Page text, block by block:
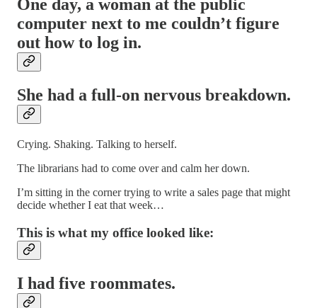
One day, a woman at the public
computer next to me couldn’t figure
out how to log in.
She had a full-on nervous breakdown.
Crying. Shaking. Talking to herself.
The librarians had to come over and calm her down.
I’m sitting in the corner trying to write a sales page that might
decide whether I eat that week…
This is what my office looked like:
I had five roommates.